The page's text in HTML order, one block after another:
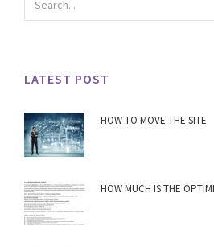
LATEST POST
HOW TO MOVE THE SITE
HOW MUCH IS THE